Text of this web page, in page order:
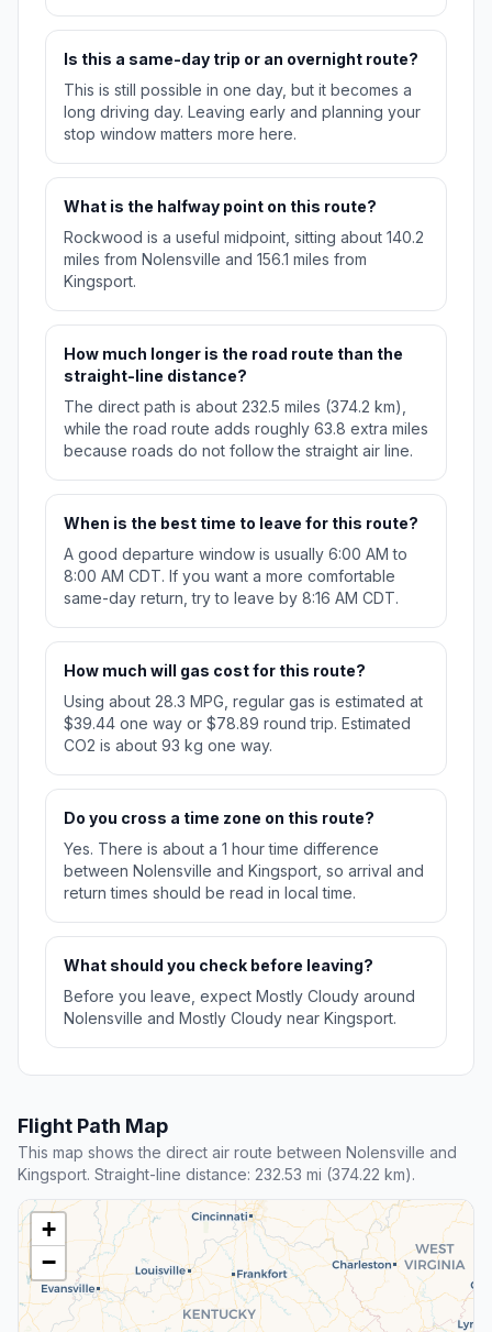
Is this a same-day trip or an overnight route?
This is still possible in one day, but it becomes a
long driving day. Leaving early and planning your
stop window matters more here.
What is the halfway point on this route?
Rockwood is a useful midpoint, sitting about 140.2
miles from Nolensville and 156.1 miles from
Kingsport.
How much longer is the road route than the
straight-line distance?
The direct path is about 232.5 miles (374.2 km),
while the road route adds roughly 63.8 extra miles
because roads do not follow the straight air line.
When is the best time to leave for this route?
A good departure window is usually 6:00 AM to
8:00 AM CDT. If you want a more comfortable
same-day return, try to leave by 8:16 AM CDT.
How much will gas cost for this route?
Using about 28.3 MPG, regular gas is estimated at
$39.44 one way or $78.89 round trip. Estimated
CO2 is about 93 kg one way.
Do you cross a time zone on this route?
Yes. There is about a 1 hour time difference
between Nolensville and Kingsport, so arrival and
return times should be read in local time.
What should you check before leaving?
Before you leave, expect Mostly Cloudy around
Nolensville and Mostly Cloudy near Kingsport.
Flight Path Map
This map shows the direct air route between Nolensville and
Kingsport. Straight-line distance: 232.53 mi (374.22 km).
+
−